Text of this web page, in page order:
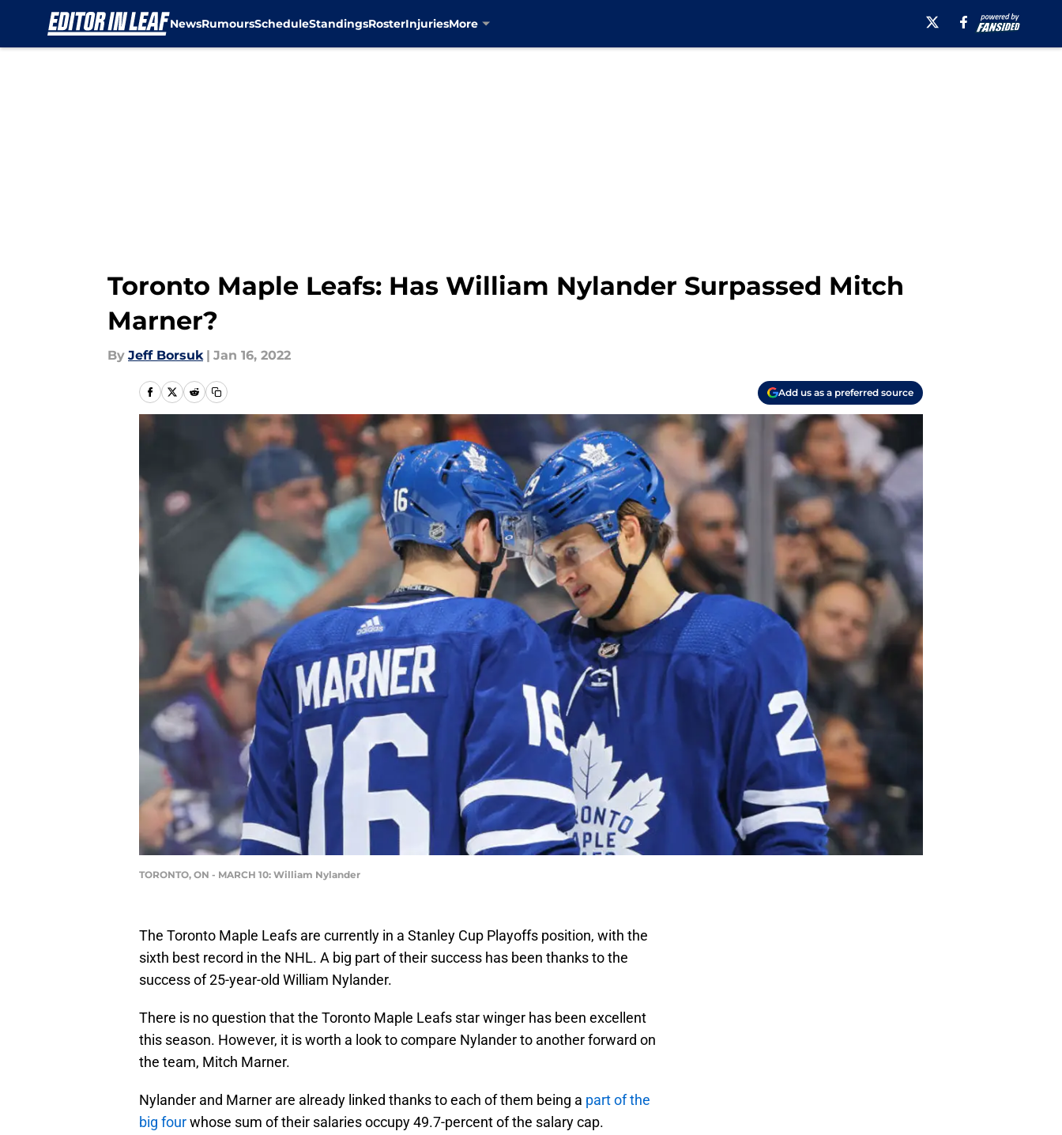
NewsRumoursScheduleStandingsRosterInjuriesMore
Toronto Maple Leafs: Has William Nylander Surpassed Mitch
Marner?
By Jeff Borsuk | Jan 16, 2022
Add us as a preferred source
TORONTO, ON - MARCH 10: William Nylander
The Toronto Maple Leafs are currently in a Stanley Cup Playoffs position, with the
sixth best record in the NHL. A big part of their success has been thanks to the
success of 25-year-old William Nylander.
There is no question that the Toronto Maple Leafs star winger has been excellent
this season. However, it is worth a look to compare Nylander to another forward on
the team, Mitch Marner.
Nylander and Marner are already linked thanks to each of them being a part of the
big fourwhose sum of their salaries occupy 49.7-percent of the salary cap.